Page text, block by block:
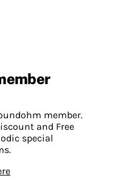
member.
and Free
special